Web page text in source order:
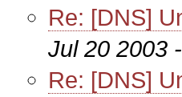
Re: [DNS]
Jul 20 2003
Re: [DNS]